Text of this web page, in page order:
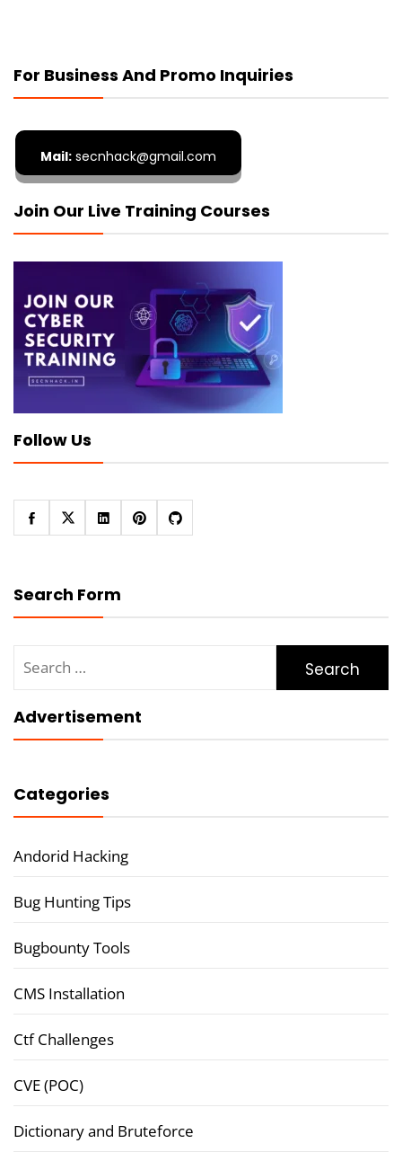
For Business And Promo Inquiries
Mail: secnhack@gmail.com
Join Our Live Training Courses
Follow Us
Search Form
for:
Advertisement
Categories
Andorid Hacking
Bug Hunting Tips
Bugbounty Tools
CMS Installation
Ctf Challenges
CVE (POC)
Dictionary and Bruteforce